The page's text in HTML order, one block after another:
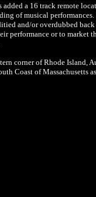
added a 16 track remote
of musical
and/or overdubbed
performance or to
corner of Rhode Island,
Coast of Massachusetts